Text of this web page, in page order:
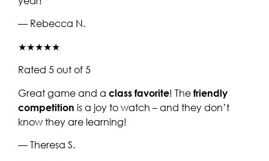
— Rebecca N.
★★★★★
Rated 5 out of 5
Great game and a class favorite! The friendly
competition is a joy to watch – and they don’t
know they are learning!
— Theresa S.